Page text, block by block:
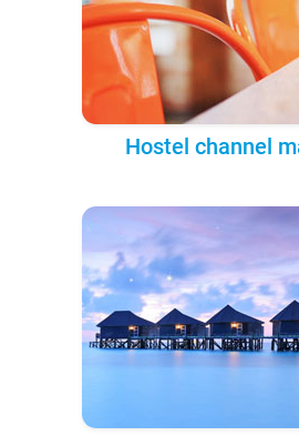
Hostel channel